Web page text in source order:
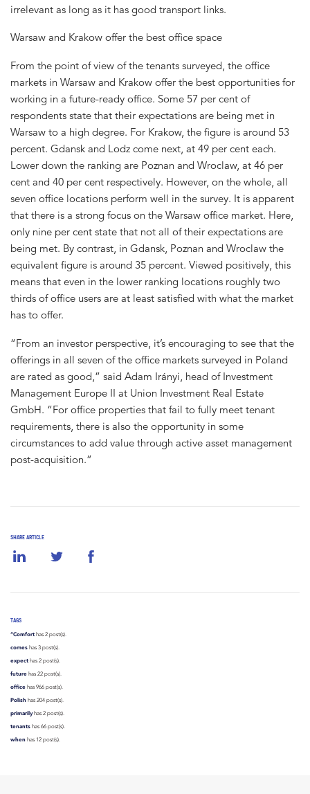
SHARE ARTICLE
TAGS
“Comfort has 2 post(s).
comes has 3 post(s).
expect has 2 post(s).
future has 22 post(s).
office has 966 post(s).
Polish has 204 post(s).
primarilyhas 2 post(s).
tenants has 66 post(s).
when has 12 post(s).
irrelevant as long as it has good transport links.
Warsaw and Krakow offer the best office space
From the point of view of the tenants surveyed, the office
markets in Warsaw and Krakow offer the best opportunities for
working in a future-ready office. Some 57 per cent of
respondents state that their expectations are being met in
Warsaw to a high degree. For Krakow, the figure is around 53
percent. Gdansk and Lodz come next, at 49 per cent each.
Lower down the ranking are Poznan and Wroclaw, at 46 per
cent and 40 per cent respectively. However, on the whole, all
seven office locations perform well in the survey. It is apparent
that there is a strong focus on the Warsaw office market. Here,
only nine per cent state that not all of their expectations are
being met. By contrast, in Gdansk, Poznan and Wroclaw the
equivalent figure is around 35 percent. Viewed positively, this
means that even in the lower ranking locations roughly two
thirds of office users are at least satisfied with what the market
has to offer.
“From an investor perspective, it’s encouraging to see that the
offerings in all seven of the office markets surveyed in Poland
are rated as good,” said Adam Irányi, head of Investment
Management Europe II at Union Investment Real Estate
GmbH. “For office properties that fail to fully meet tenant
requirements, there is also the opportunity in some
circumstances to add value through active asset management
post-acquisition.”